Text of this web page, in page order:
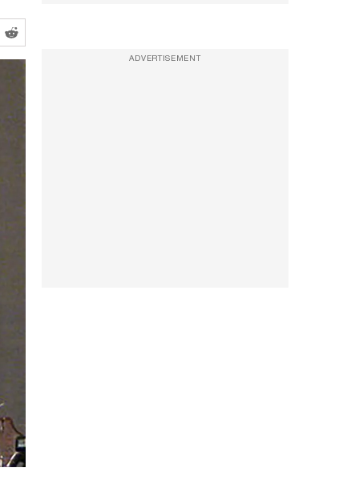
ADVERTISEMENT